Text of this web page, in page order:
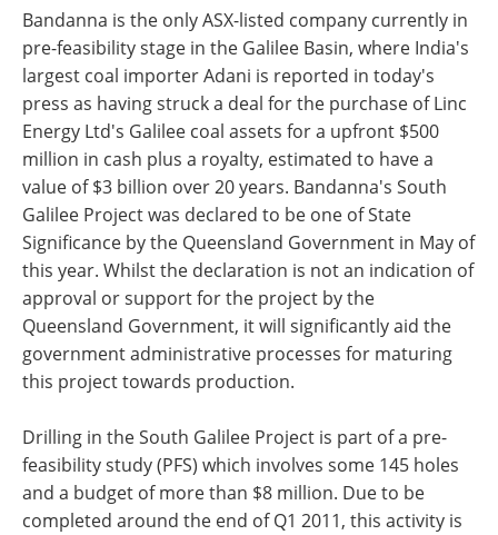
Bandanna is the only ASX-listed company currently in
pre-feasibility stage in the Galilee Basin, where India's
largest coal importer Adani is reported in today's
press as having struck a deal for the purchase of Linc
Energy Ltd's Galilee coal assets for a upfront $500
million in cash plus a royalty, estimated to have a
value of $3 billion over 20 years. Bandanna's South
Galilee Project was declared to be one of State
Significance by the Queensland Government in May of
this year. Whilst the declaration is not an indication of
approval or support for the project by the
Queensland Government, it will significantly aid the
government administrative processes for maturing
this project towards production.
Drilling in the South Galilee Project is part of a pre-
feasibility study (PFS) which involves some 145 holes
and a budget of more than $8 million. Due to be
completed around the end of Q1 2011, this activity is